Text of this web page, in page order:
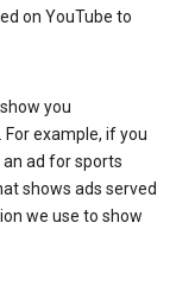
on YouTube to
you
example, if you
an ad for sports
shows ads served
we use to show